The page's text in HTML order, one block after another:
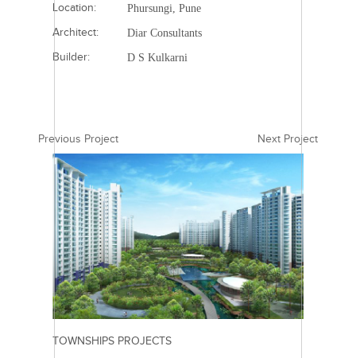
Location: Phursungi, Pune
Architect: Diar Consultants
Builder: D S Kulkarni
Previous Project Next Project
TOWNSHIPS PROJECTS